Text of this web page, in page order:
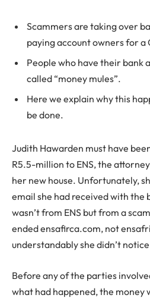
Scammers are taking over
paying account owners for a
People who have their bank
called “money mules”.
Here we explain why this
be done.
Judith Hawarden must have
R5.5-million to ENS, the
her new house. Unfortunately,
email she had received with the
wasn’t from ENS but from a
ended ensafirca.com, not
understandably she didn’t
Before any of the parties
what had happened, the money